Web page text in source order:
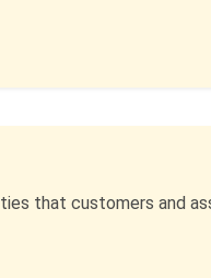
that customers and